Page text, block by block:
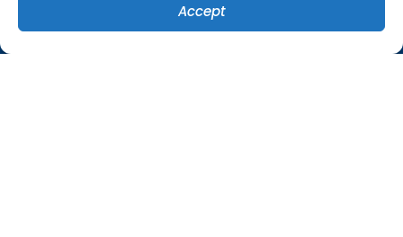
Accept
(407) 449-8679 SCHEDULE